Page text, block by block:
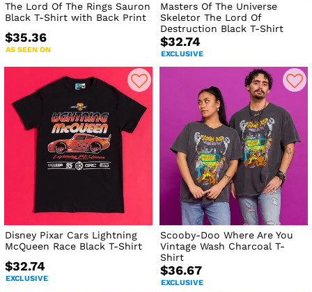
The Lord Of The Rings Sauron
Black T-Shirt with Back Print
$35.36
AS SEEN ON
Masters Of The Universe
Skeletor The Lord Of
Destruction Black T-Shirt
$32.74
EXCLUSIVE
Disney Pixar Cars Lightning
McQueen Race Black T-Shirt
$32.74
EXCLUSIVE
Scooby-Doo Where Are You
Vintage Wash Charcoal T-
Shirt
$36.67
EXCLUSIVE